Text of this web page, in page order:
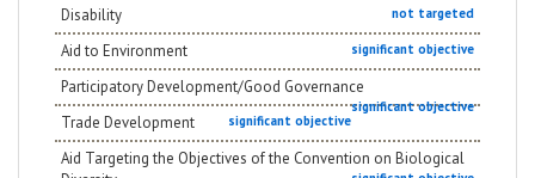
Disability not targeted
Aid to Environment significant objective
Participatory Development/Good Governance
significant objective
Trade Development significant objective
Aid Targeting the Objectives of the Convention on Biological